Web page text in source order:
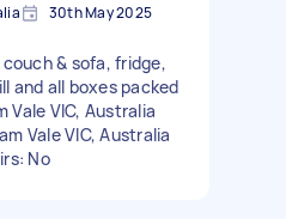
30th May 2025
& sofa, fridge,
and all boxes packed
Vale VIC, Australia
Vale VIC, Australia
No